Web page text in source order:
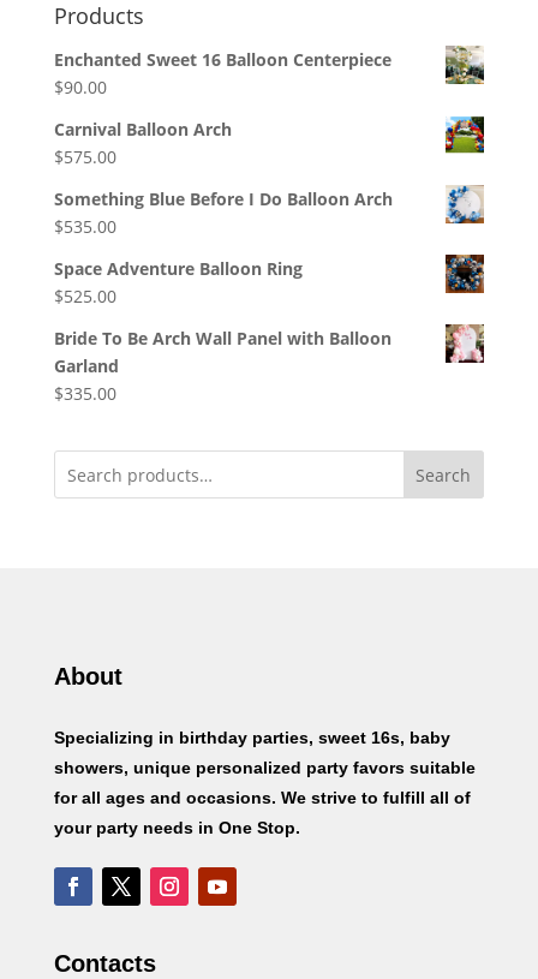
Products
Enchanted Sweet 16 Balloon Centerpiece
$90.00
Carnival Balloon Arch
$575.00
Something Blue Before I Do Balloon Arch
$535.00
Space Adventure Balloon Ring
$525.00
Bride To Be Arch Wall Panel with Balloon
Garland
$335.00
Search
About
Specializing in birthday parties, sweet 16s, baby
showers, unique personalized party favors suitable
for all ages and occasions. We strive to fulfill all of
your party needs in One Stop.
Contacts